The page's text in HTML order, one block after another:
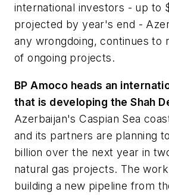
international investors - up to
projected by year's end -
any wrongdoing, continues to
of ongoing projects.
BP Amoco heads an
that is developing the Shah
Azerbaijan's Caspian Sea
and its partners are planning
billion over the next year in
natural gas projects. The
building a new pipeline from